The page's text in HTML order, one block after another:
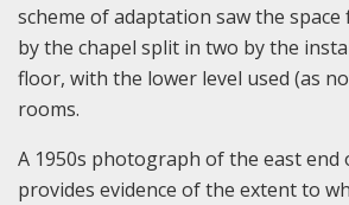
scheme of adaptation saw the
by the chapel split in two by the
floor, with the lower level used (as
rooms.
A 1950s photograph of the east end
provides evidence of the extent to